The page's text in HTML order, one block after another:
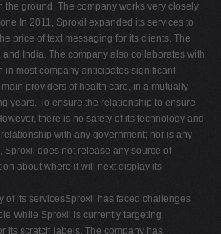
the ground. The company works very closely
In 2011, Sproxil expanded its services to
price of text messaging for its clients. The
India. The company also collaborates with
in most company anticipates significant
providers of health care, in a mutually
years. To ensure the relationship to ensure
there is no safety of its technology and
with any government; nor is any
Sproxil does not release any source of
about where it will next display its
of its servicesSproxil has faced challenges
While Sproxil is currently targeting
its scratch labels. The company has